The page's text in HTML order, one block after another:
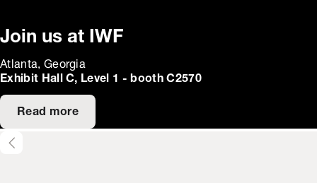
Join us at IWF
Atlanta, Georgia
Exhibit Hall C, Level 1 - booth C2570
Read more